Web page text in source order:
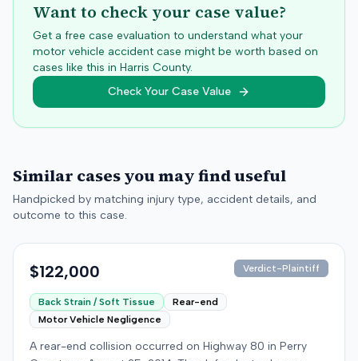
Want to check your case value?
Get a free case evaluation to understand what your
motor vehicle accident case might be worth based on
cases like this in Harris County.
Check Your Case Value
Similar cases you may find useful
Handpicked by matching injury type, accident details, and
outcome to this case.
$122,000 Verdict-Plaintiff
Back Strain / Soft Tissue
Rear-end
Motor Vehicle Negligence
A rear-end collision occurred on Highway 80 in Perry